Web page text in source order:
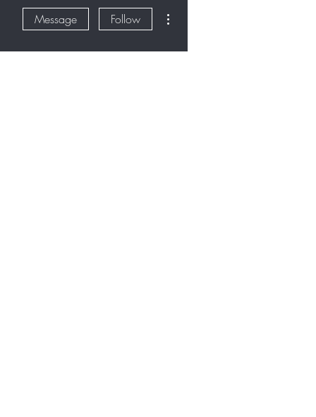
Message Follow